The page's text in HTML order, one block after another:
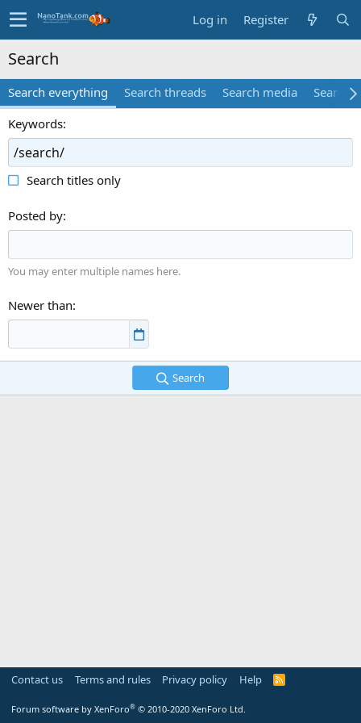
Log in Register
Search
Search everything Search threads Search media
Search
Keywords
Search titles only
Posted by
You may enter multiple names here.
Newer than
Search
Contact us Terms and rules Privacy policy Help
R
Forum software by XenForo® © 2010-2020 XenForo Ltd.